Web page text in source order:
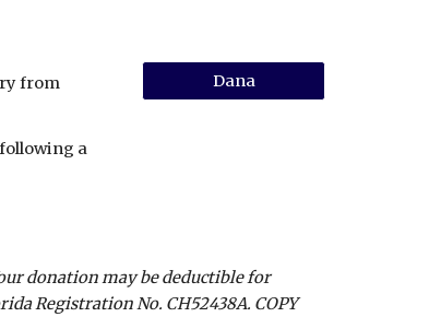
from
a
Dana
donation may be deductible for
Registration No. CH52438A. COPY